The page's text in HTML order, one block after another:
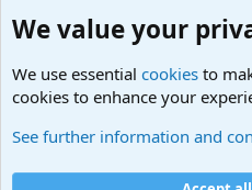
Cookies
We value your
We use essential cookies to
cookies to enhance your
See further information and